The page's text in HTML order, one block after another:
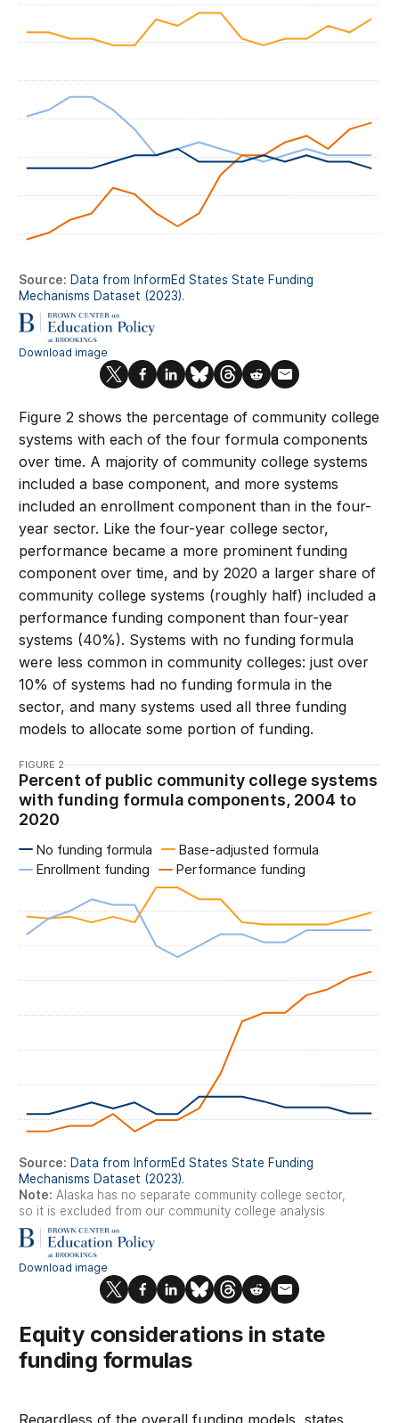
Figure 2 shows the percentage of community college
systems with each of the four formula components
over time. A majority of community college systems
included a base component, and more systems
included an enrollment component than in the four-
year sector. Like the four-year college sector,
performance became a more prominent funding
component over time, and by 2020 a larger share of
community college systems (roughly half) included a
performance funding component than four-year
systems (40%). Systems with no funding formula
were less common in community colleges: just over
10% of systems had no funding formula in the
sector, and many systems used all three funding
models to allocate some portion of funding.
FIGURE 2
Equity considerations in state
funding formulas